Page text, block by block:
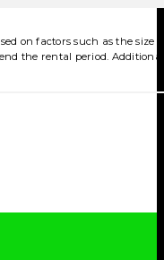
on factors such as the size
the rental period.